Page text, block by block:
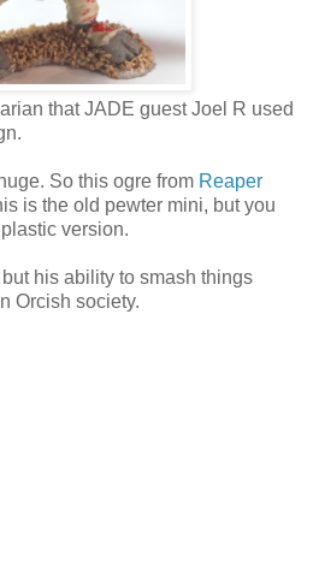
that JADE guest Joel R used
So this ogre from Reaper
is the old pewter mini, but you
version.
his ability to smash things
Orcish society.